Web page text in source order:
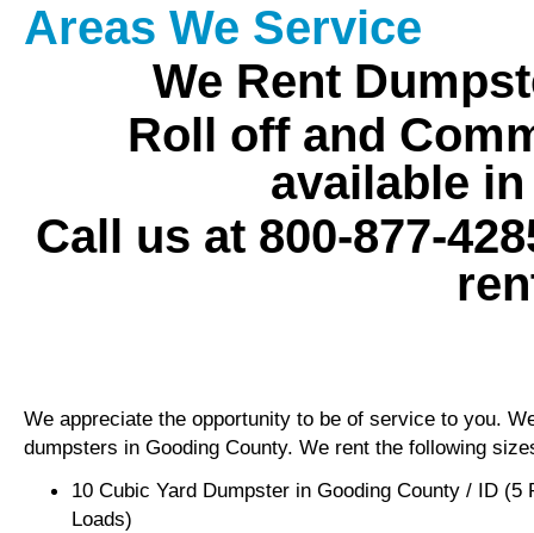
Areas We Service
We Rent
Roll off and
available
Call us at 800-877-
We appreciate the opportunity to be of service to you.
dumpsters in Gooding County. We rent the following
10 Cubic Yard Dumpster in Gooding County / ID (5
Loads)